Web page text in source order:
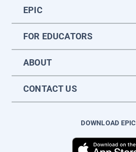
EPIC
FOR EDUCATORS
ABOUT
CONTACT US
DOWNLOAD EPIC